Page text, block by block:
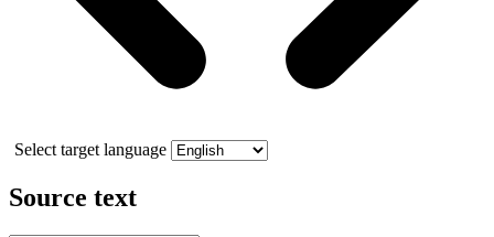
Select target language
Source text